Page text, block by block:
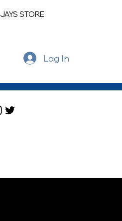
JAYS STORE
Log In